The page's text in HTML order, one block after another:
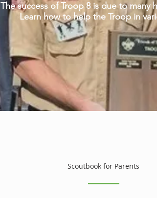
The success of Troop 8 is due to many
Learn how to help the Troop in
Scoutbook for Parents